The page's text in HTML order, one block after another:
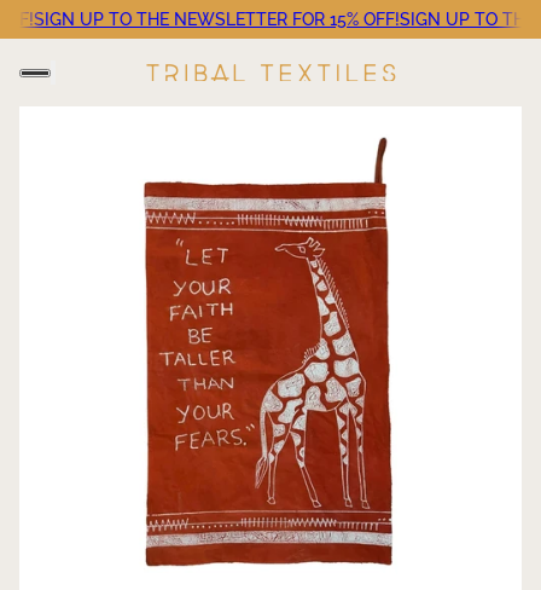
SIGN UP TO THE NEWSLETTER FOR 15% OFF!SIGN UP TO THE